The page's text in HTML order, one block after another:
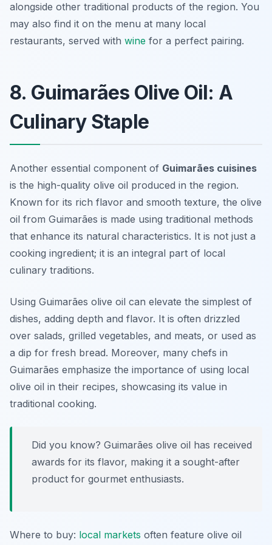
alongside other traditional products of the region. You
may also find it on the menu at many local
restaurants, served with wine for a perfect pairing.
8. Guimarães Olive Oil: A
Culinary Staple
Another essential component of Guimarães cuisines
is the high-quality olive oil produced in the region.
Known for its rich flavor and smooth texture, the olive
oil from Guimarães is made using traditional methods
that enhance its natural characteristics. It is not just a
cooking ingredient; it is an integral part of local
culinary traditions.
Using Guimarães olive oil can elevate the simplest of
dishes, adding depth and flavor. It is often drizzled
over salads, grilled vegetables, and meats, or used as
a dip for fresh bread. Moreover, many chefs in
Guimarães emphasize the importance of using local
olive oil in their recipes, showcasing its value in
traditional cooking.
Did you know? Guimarães olive oil has received
awards for its flavor, making it a sought-after
product for gourmet enthusiasts.
Where to buy: local markets often feature olive oil